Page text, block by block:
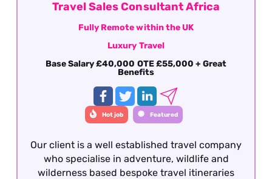
Travel Sales Consultant Africa
Fully Remote within the UK
Luxury Travel
Base Salary £40,000 OTE £55,000 + Great
Benefits
Hot job Featured
Our client is a well established travel company
who specialise in adventure, wildlife and
wilderness based bespoke travel itineraries